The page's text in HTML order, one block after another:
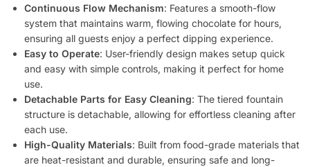
Continuous Flow Mechanism: Features a smooth-flow
system that maintains warm, flowing chocolate for hours,
ensuring all guests enjoy a perfect dipping experience.
Easy to Operate: User-friendly design makes setup quick
and easy with simple controls, making it perfect for home
use.
Detachable Parts for Easy Cleaning: The tiered fountain
structure is detachable, allowing for effortless cleaning after
each use.
High-Quality Materials: Built from food-grade materials that
are heat-resistant and durable, ensuring safe and long-